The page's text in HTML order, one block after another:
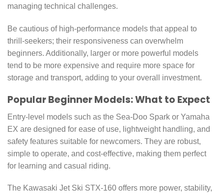
managing technical challenges.
Be cautious of high-performance models that appeal to
thrill-seekers; their responsiveness can overwhelm
beginners. Additionally, larger or more powerful models
tend to be more expensive and require more space for
storage and transport, adding to your overall investment.
Popular Beginner Models: What to Expect
Entry-level models such as the Sea-Doo Spark or Yamaha
EX are designed for ease of use, lightweight handling, and
safety features suitable for newcomers. They are robust,
simple to operate, and cost-effective, making them perfect
for learning and casual riding.
The Kawasaki Jet Ski STX-160 offers more power, stability,